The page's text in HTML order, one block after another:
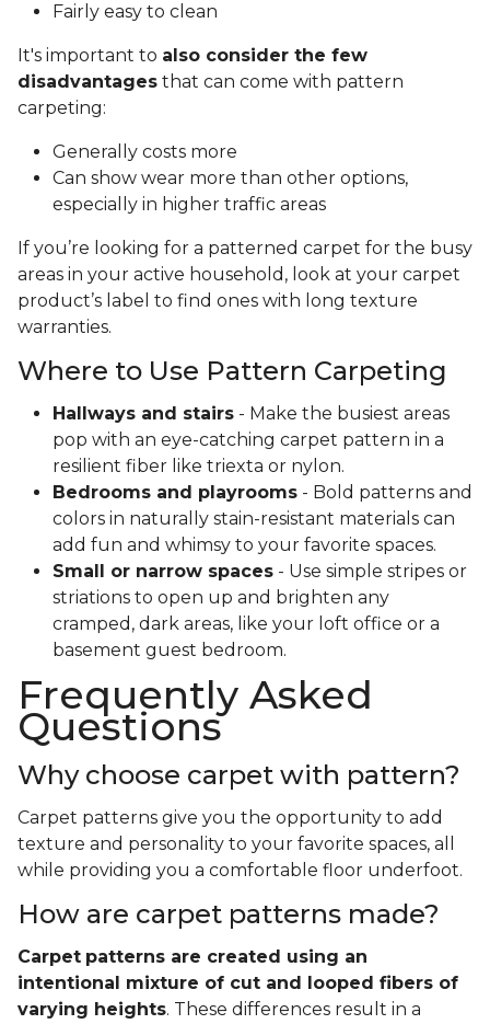
Fairly easy to clean
It's important to also consider the few
disadvantages that can come with pattern
carpeting:
Generally costs more
Can show wear more than other options,
especially in higher traffic areas
If you’re looking for a patterned carpet for the busy
areas in your active household, look at your carpet
product’s label to find ones with long texture
warranties.
Where to Use Pattern Carpeting
Hallways and stairs - Make the busiest areas
pop with an eye-catching carpet pattern in a
resilient fiber like triexta or nylon.
Bedrooms and playrooms - Bold patterns and
colors in naturally stain-resistant materials can
add fun and whimsy to your favorite spaces.
Small or narrow spaces - Use simple stripes or
striations to open up and brighten any
cramped, dark areas, like your loft office or a
basement guest bedroom.
Frequently Asked
Questions
Why choose carpet with pattern?
Carpet patterns give you the opportunity to add
texture and personality to your favorite spaces, all
while providing you a comfortable floor underfoot.
How are carpet patterns made?
Carpet patterns are created using an
intentional mixture of cut and looped fibers of
varying heights. These differences result in a